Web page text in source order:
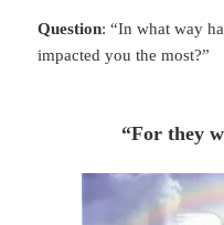
Question: “In what way
impacted you the most?”
“For they